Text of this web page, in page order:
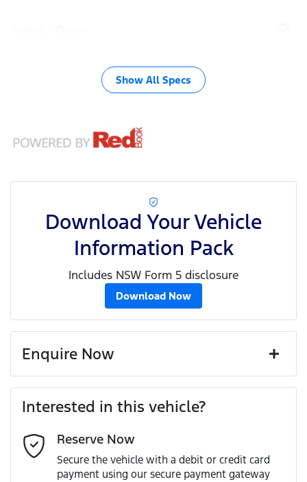
Show All Specs
Download Your Vehicle
Information Pack
Includes NSW Form 5 disclosure
Download Now
Enquire Now
Last Name*
Interested in this vehicle?
Reserve Now
Secure the vehicle with a debit or credit card
payment using our secure payment gateway